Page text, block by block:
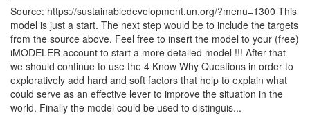
Source: https://sustainabledevelopment.un.org/?menu=1300 This
model is just a start. The next step would be to include the targets
from the source above. Feel free to insert the model to your (free)
iMODELER account to start a more detailed model !!! After that
we should continue to use the 4 Know Why Questions in order to
exploratively add hard and soft factors that help to explain what
could serve as an effective lever to improve the situation in the
world. Finally the model could be used to distinguis...